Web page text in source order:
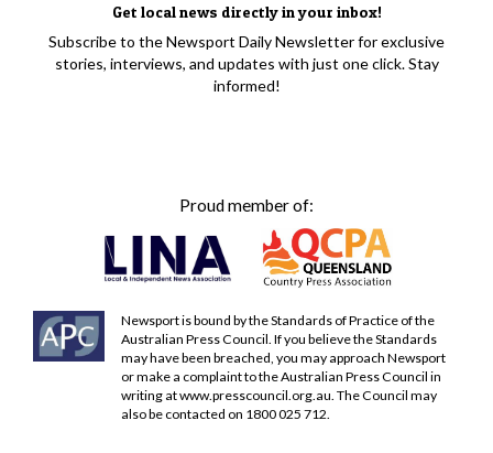
Get local news directly in your inbox!
Subscribe to the Newsport Daily Newsletter for exclusive
stories, interviews, and updates with just one click. Stay
informed!
Proud member of:
Newsport is bound by the Standards of Practice of the
Australian Press Council. If you believe the Standards
may have been breached, you may approach Newsport
or make a complaint to the Australian Press Council in
writing atwww.presscouncil.org.au. The Council may
also be contacted on 1800 025 712.